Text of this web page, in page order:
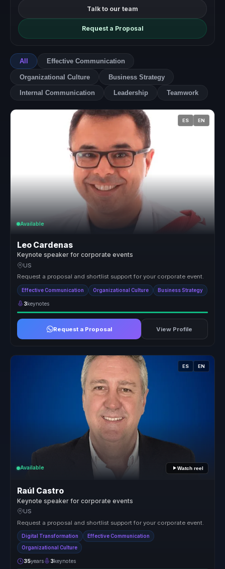
Talk to our team
Request a Proposal
All Effective Communication
Organizational Culture Business Strategy
Internal Communication Leadership Teamwork
ES EN
Available
Leo Cardenas
Keynote speaker for corporate events
US
Request a proposal and shortlist support for your corporate event.
Effective Communication Organizational Culture Business Strategy
3keynotes
Request a Proposal View Profile
ES EN
Available Watch reel
Raúl Castro
Keynote speaker for corporate events
US
Request a proposal and shortlist support for your corporate event.
Digital Transformation Effective Communication
Organizational Culture
35years 3keynotes